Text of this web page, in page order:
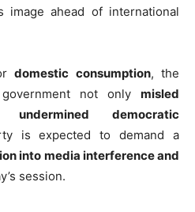
image ahead of international
domestic consumption, the
not only misled
undermined democratic
is expected to demand a
into media interference and
session.